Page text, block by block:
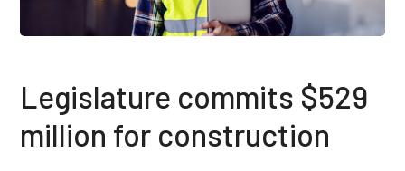
Legislature commits $529
million for construction